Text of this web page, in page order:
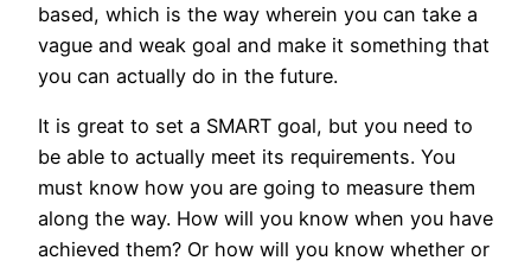
based, which is the way wherein you can take a
vague and weak goal and make it something that
you can actually do in the future.
It is great to set a SMART goal, but you need to
be able to actually meet its requirements. You
must know how you are going to measure them
along the way. How will you know when you have
achieved them? Or how will you know whether or